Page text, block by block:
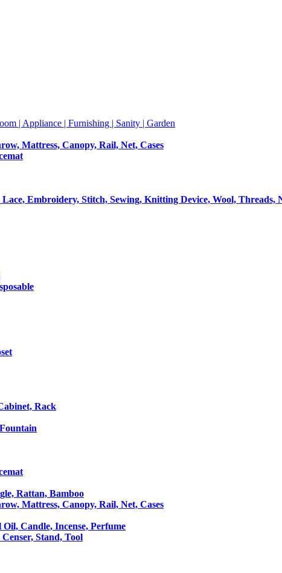
| Appliance | Furnishing | Sanity | Garden
Mattress, Canopy, Rail, Net, Cases
Embroidery, Stitch, Sewing, Knitting Device, Wool, Threads,
Rack
Rattan, Bamboo
Mattress, Canopy, Rail, Net, Cases
Candle, Incense, Perfume
Stand, Tool